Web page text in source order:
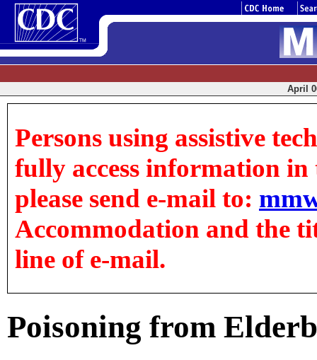
April
Persons using assistive
fully access information in
please send e-mail to:
Accommodation and the
line of e-mail.
Poisoning from